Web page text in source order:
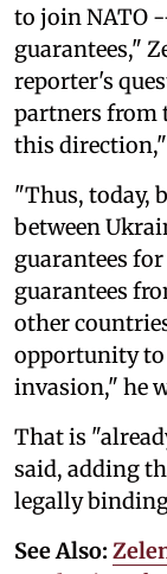
to join NATO
guarantees,"
reporter's
partners from
this direction,"
"Thus, today,
between
guarantees
guarantees
other
opportunity to
invasion," he
That is
said, adding
legally
See Also: